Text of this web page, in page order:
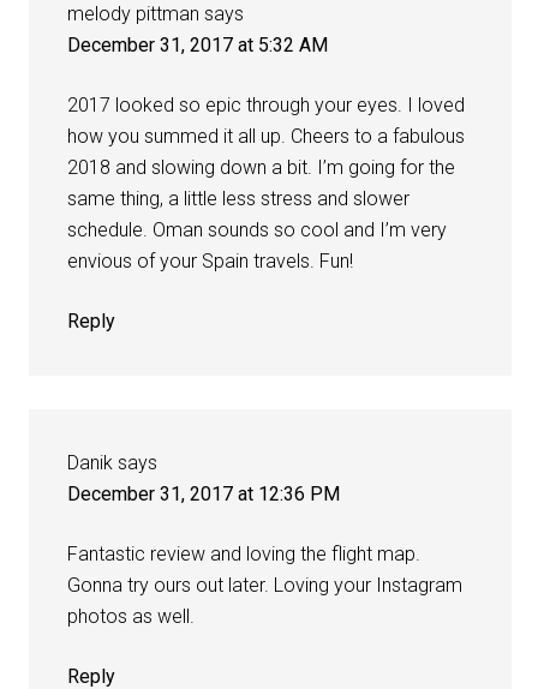
melody pittman says
December 31, 2017 at 5:32 AM
2017 looked so epic through your eyes. I loved
how you summed it all up. Cheers to a fabulous
2018 and slowing down a bit. I’m going for the
same thing, a little less stress and slower
schedule. Oman sounds so cool and I’m very
envious of your Spain travels. Fun!
Reply
Danik says
December 31, 2017 at 12:36 PM
Fantastic review and loving the flight map.
Gonna try ours out later. Loving your Instagram
photos as well.
Reply